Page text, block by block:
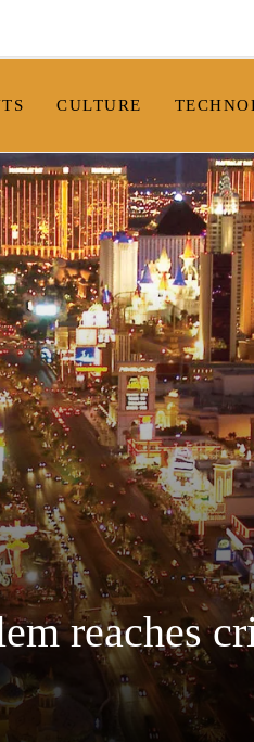
CULTURE
reaches